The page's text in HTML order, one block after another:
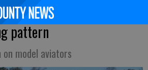
pattern
on model aviators